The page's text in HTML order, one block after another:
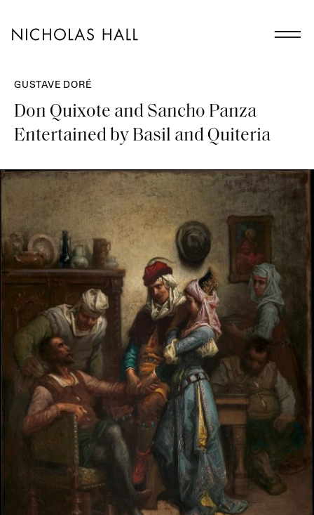
GUSTAVE DORÉ
Don Quixote and Sancho Panza
Entertained by Basil and Quiteria